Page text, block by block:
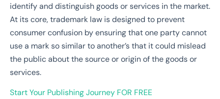
identify and distinguish goods or services in the market.
At its core, trademark law is designed to prevent
consumer confusion by ensuring that one party cannot
use a mark so similar to another’s that it could mislead
the public about the source or origin of the goods or
services.
Start Your Publishing Journey FOR FREE